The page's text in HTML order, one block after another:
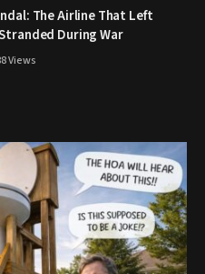
The Airline That Left
During War
Views